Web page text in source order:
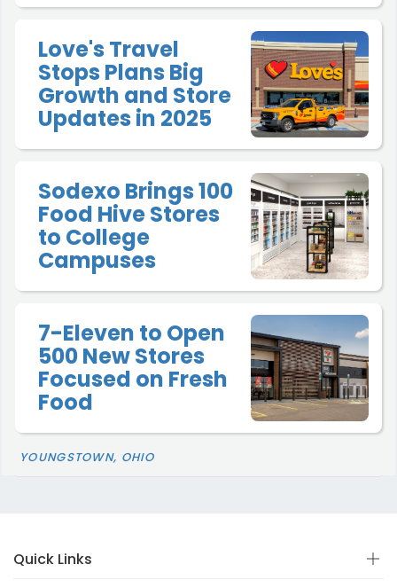
Love's Travel
Stops Plans Big
Growth and Store
Updates in 2025
Sodexo Brings 100
Food Hive Stores
to College
Campuses
7-Eleven to Open
500 New Stores
Focused on Fresh
Food
YOUNGSTOWN, OHIO
Quick Links